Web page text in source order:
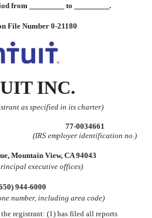
from to .
File Number 0-21180
INC.
as specified in its charter)
77-0034661
(IRS employer identification no.)
Mountain View, CA 94043
executive offices)
944-6000
number, including area code)
registrant: (1) has filed all reports